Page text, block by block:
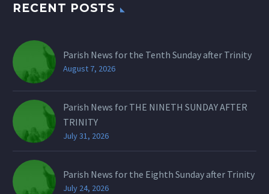
RECENT POSTS
Parish News for the Tenth Sunday after Trinity
August 7, 2026
Parish News for THE NINETH SUNDAY AFTER
TRINITY
July 31, 2026
Parish News for the Eighth Sunday after Trinity
July 24, 2026